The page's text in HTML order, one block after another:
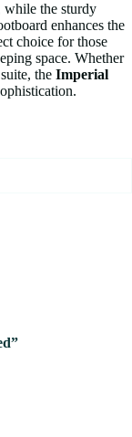
while the sturdy
enhances the
choice for those
space. Whether
the Imperial